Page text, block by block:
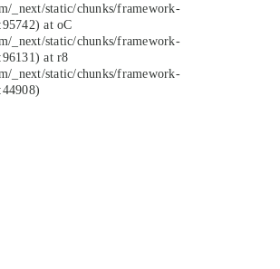
_next/static/chunks/framework-
at oC
_next/static/chunks/framework-
at r8
_next/static/chunks/framework-